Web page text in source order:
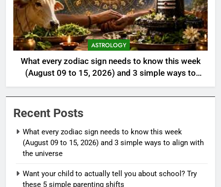
ASTROLOGY
What every zodiac sign needs to know this week
(August 09 to 15, 2026) and 3 simple ways to
align with the universe
Recent Posts
What every zodiac sign needs to know this week
(August 09 to 15, 2026) and 3 simple ways to align with
the universe
Want your child to actually tell you about school? Try
these 5 simple parenting shifts